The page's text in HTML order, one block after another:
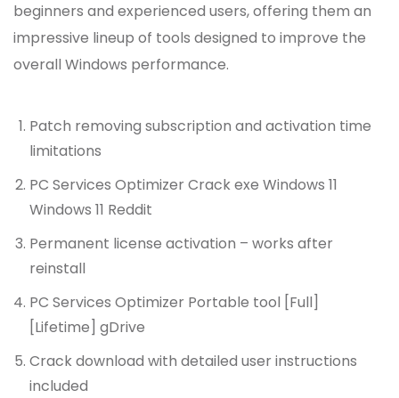
beginners and experienced users, offering them an
impressive lineup of tools designed to improve the
overall Windows performance.
Patch removing subscription and activation time
limitations
PC Services Optimizer Crack exe Windows 11
Windows 11 Reddit
Permanent license activation – works after
reinstall
PC Services Optimizer Portable tool [Full]
[Lifetime] gDrive
Crack download with detailed user instructions
included